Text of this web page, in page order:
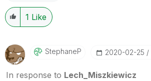
1 Like
StephaneP ‎2020-02-25
In response to Lech_Miszkiewicz